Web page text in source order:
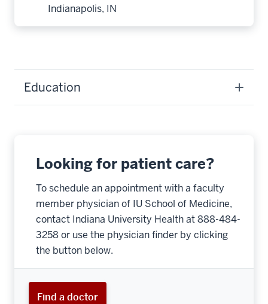
Indianapolis, IN
Education
Looking for patient care?
To schedule an appointment with a faculty
member physician of IU School of Medicine,
contact Indiana University Health at 888-484-
3258 or use the physician finder by clicking
the button below.
Find a doctor